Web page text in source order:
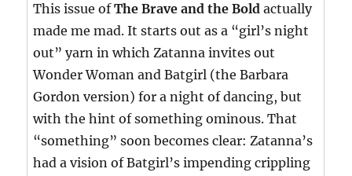
This issue ofThe Brave and the Bold actually
made me mad. It starts out as a “girl’s night
out” yarn in which Zatanna invites out
Wonder Woman and Batgirl (the Barbara
Gordon version) for a night of dancing, but
with the hint of something ominous. That
“something” soon becomes clear: Zatanna’s
had a vision of Batgirl’s impending crippling